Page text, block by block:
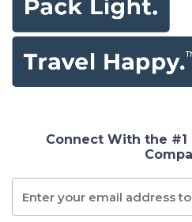
Connect With the #1